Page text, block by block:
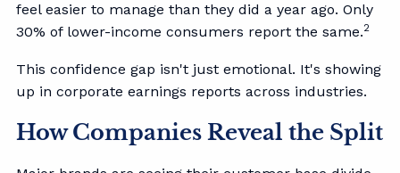
feel easier to manage than they did a year ago. Only
30% of lower-income consumers report the same.2
This confidence gap isn't just emotional. It's showing
up in corporate earnings reports across industries.
How Companies Reveal the Split